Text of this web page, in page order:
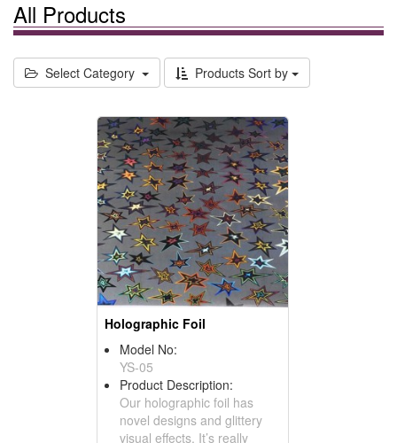
All Products
Select Category Products Sort by
Holographic Foil
Model No:
YS-05
Product Description:
Our holographic foil has
novel designs and glittery
visual effects. It’s really